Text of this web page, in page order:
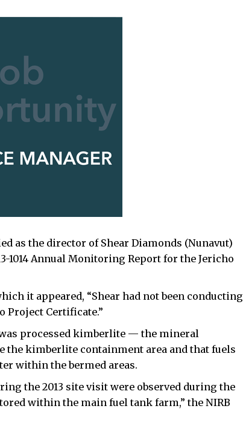
as the director of Shear Diamonds (Nunavut)
1014 Annual Monitoring Report for the Jericho
it appeared, “Shear had not been conducting
Project Certificate.”
processed kimberlite — the mineral
kimberlite containment area and that fuels
within the bermed areas.
the 2013 site visit were observed during the
within the main fuel tank farm,” the NIRB